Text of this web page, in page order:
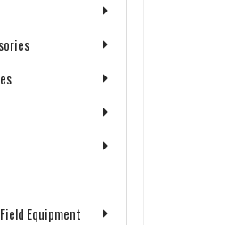
Equipment